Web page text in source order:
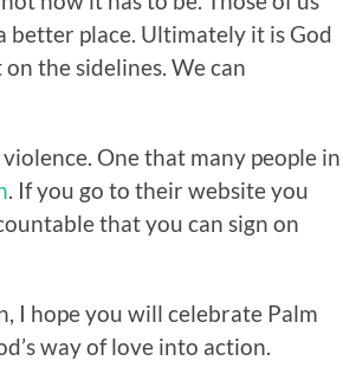
better place. Ultimately it is God
the sidelines. We can
One that many people in
. If you go to their website you
that you can sign on
I hope you will celebrate Palm
way of love into action.